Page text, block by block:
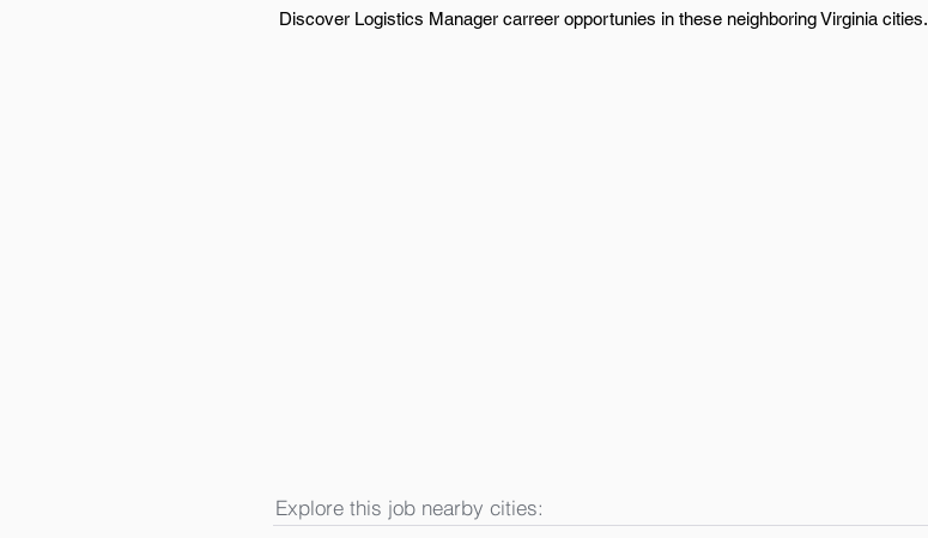
Discover Logistics Manager carreer opportunies in these neighboring Virginia cities.
Explore this job nearby cities: